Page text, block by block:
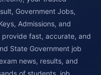
Government Jobs,
Admissions, and
provide fast, accurate, and
State Government job
news, results, and
of students, job